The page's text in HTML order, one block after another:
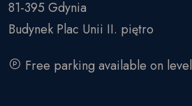
81-395 Gdynia
Budynek Plac Unii II. piętro
Free parking available on level